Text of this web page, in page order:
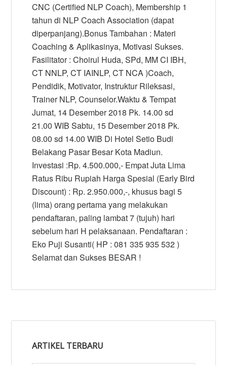
CNC (Certified NLP Coach), Membership 1
tahun di NLP Coach Association (dapat
diperpanjang).Bonus Tambahan : Materi
Coaching & Aplikasinya, Motivasi Sukses.
Fasilitator : Choirul Huda, SPd, MM CI IBH,
CT NNLP, CT IAINLP, CT NCA )Coach,
Pendidik, Motivator, Instruktur Rileksasi,
Trainer NLP, Counselor.Waktu & Tempat
Jumat, 14 Desember 2018 Pk. 14.00 sd
21.00 WIB Sabtu, 15 Desember 2018 Pk.
08.00 sd 14.00 WIB Di Hotel Setio Budi
Belakang Pasar Besar Kota Madiun.
Investasi :Rp. 4.500.000,- Empat Juta Lima
Ratus Ribu Rupiah Harga Spesial (Early Bird
Discount) : Rp. 2.950.000,-, khusus bagi 5
(lima) orang pertama yang melakukan
pendaftaran, paling lambat 7 (tujuh) hari
sebelum hari H pelaksanaan. Pendaftaran :
Eko Puji Susanti( HP : 081 335 935 532 )
Selamat dan Sukses BESAR !
ARTIKEL TERBARU